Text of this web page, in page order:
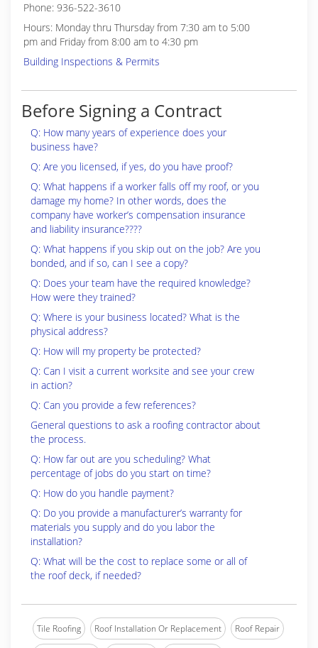
Phone: 936-522-3610
Hours: Monday thru Thursday from 7:30 am to 5:00
pm and Friday from 8:00 am to 4:30 pm
Building Inspections & Permits
Before Signing a Contract
Q: How many years of experience does your
business have?
Q: Are you licensed, if yes, do you have proof?
Q: What happens if a worker falls off my roof, or you
damage my home? In other words, does the
company have worker’s compensation insurance
and liability insurance????
Q: What happens if you skip out on the job? Are you
bonded, and if so, can I see a copy?
Q: Does your team have the required knowledge?
How were they trained?
Q: Where is your business located? What is the
physical address?
Q: How will my property be protected?
Q: Can I visit a current worksite and see your crew
in action?
Q: Can you provide a few references?
General questions to ask a roofing contractor about
the process.
Q: How far out are you scheduling? What
percentage of jobs do you start on time?
Q: How do you handle payment?
Q: Do you provide a manufacturer’s warranty for
materials you supply and do you labor the
installation?
Q: What will be the cost to replace some or all of
the roof deck, if needed?
Tile Roofing Roof Installation Or Replacement Roof Repair